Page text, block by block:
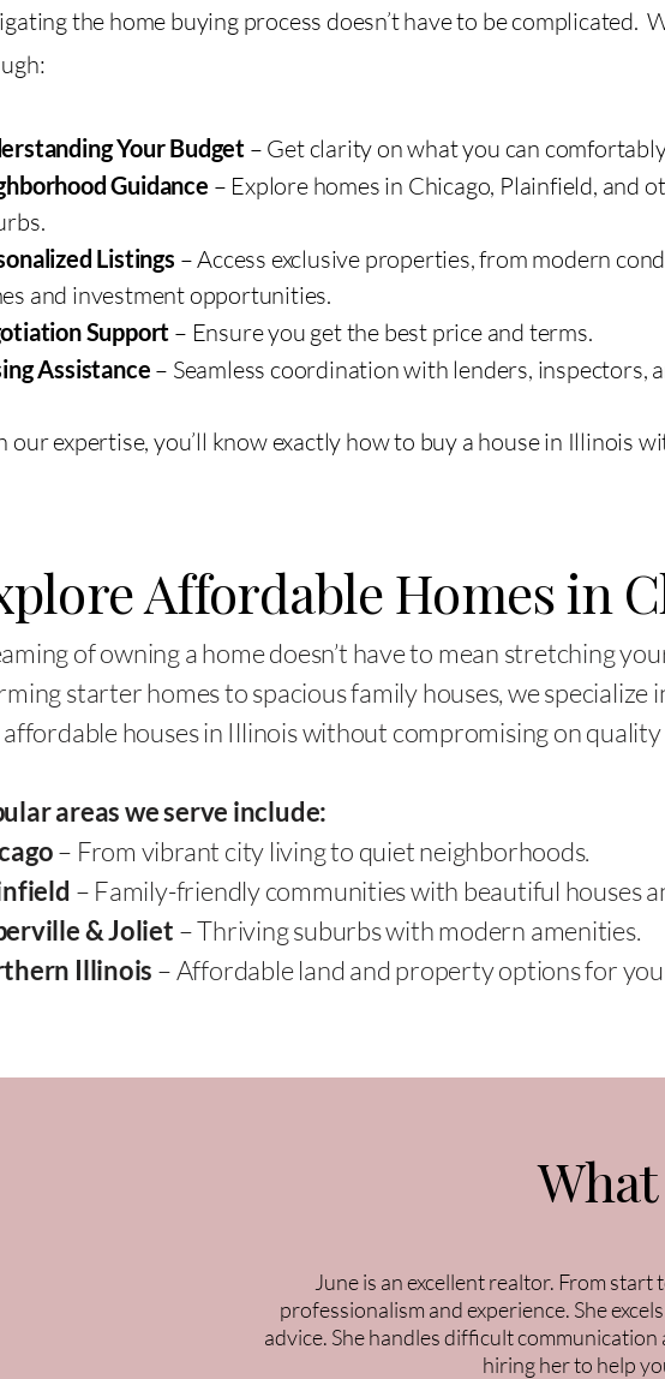
the home buying process doesn’t have to be complicated.
Your Budget – Get clarity on what you can
Guidance – Explore homes in Chicago, Plainfield, and
Listings – Access exclusive properties, from modern
and investment opportunities.
Support – Ensure you get the best price and terms.
Assistance – Seamless coordination with lenders, inspectors,
our expertise, you’ll know exactly how to buy a house in Illinois
Affordable Homes in
of owning a home doesn’t have to mean stretching
starter homes to spacious family houses, we specialize
houses in Illinois without compromising on
areas we serve include:
– From vibrant city living to quiet neighborhoods.
– Family-friendly communities with beautiful houses
& Joliet – Thriving suburbs with modern amenities.
Illinois – Affordable land and property options for
June is an excellent realtor. From
professionalism and experience. She
advice. She handles difficult
hiring her to help